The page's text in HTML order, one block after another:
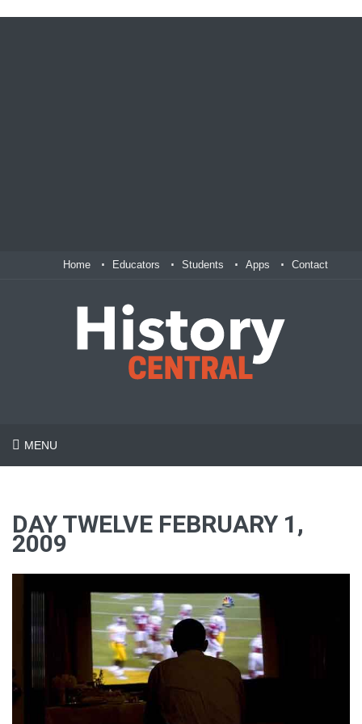
Home Educators Students Apps Contact
MENU
DAY TWELVE FEBRUARY 1,
2009